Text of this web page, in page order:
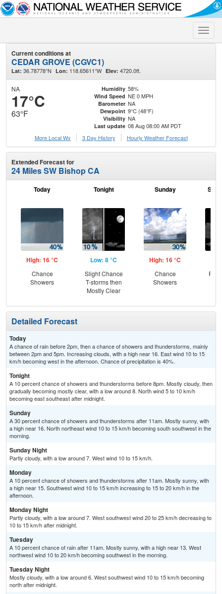
Toggle
Current conditions at
CEDAR GROVE (CGVC1)
Lat: 36.78778°N Lon: 118.65611°W Elev: 4720.0ft.
NA
17°C
63°F
Humidity 58%
Wind Speed NE 0 MPH
Barometer NA
Dewpoint 9°C (48°F)
Visibility NA
Last update 08 Aug 08:00 AM PDT
More Local Wx
3 Day History Hourly Weather Forecast
Extended Forecast for
24 Miles SW Bishop CA
Today
High: 16 °C
Chance
Showers
Tonight
Low: 8 °C
Slight Chance
T-storms then
Mostly Clear
Sunday
High: 16 °C
Chance
Showers
Detailed Forecast
Today
A chance of rain before 2pm, then a chance of showers and thunderstorms, mainly
between 2pm and 5pm. Increasing clouds, with a high near 16. East wind 10 to 15
km/h becoming west in the afternoon. Chance of precipitation is 40%.
Tonight
A 10 percent chance of showers and thunderstorms before 8pm. Mostly cloudy, then
gradually becoming mostly clear, with a low around 8. North wind 5 to 10 km/h
becoming east southeast after midnight.
Sunday
A 30 percent chance of showers and thunderstorms after 11am. Mostly sunny, with
a high near 16. North northeast wind 10 to 15 km/h becoming south southwest in the
morning.
Sunday Night
Partly cloudy, with a low around 7. West wind 10 to 15 km/h.
Monday
A 10 percent chance of showers and thunderstorms after 11am. Mostly sunny, with
a high near 15. Southwest wind 10 to 15 km/h increasing to 15 to 20 km/h in the
afternoon.
Monday Night
Partly cloudy, with a low around 7. West southwest wind 20 to 25 km/h decreasing to
10 to 15 km/h after midnight.
Tuesday
A 10 percent chance of rain after 11am. Mostly sunny, with a high near 13. West
northwest wind 10 to 20 km/h becoming southwest in the morning.
Tuesday Night
Mostly cloudy, with a low around 6. West southwest wind 10 to 15 km/h becoming
north after midnight.